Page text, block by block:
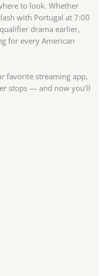
to look. Whether
with Portugal at 7:00
drama earlier,
for every American
favorite streaming app,
stops — and now you’ll